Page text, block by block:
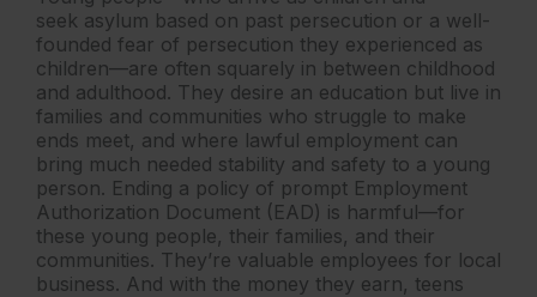
seek asylum based on past persecution or a well-
founded fear of persecution they experienced as
children—are often squarely in between childhood
and adulthood. They desire an education but live in
families and communities who struggle to make
ends meet, and where lawful employment can
bring much needed stability and safety to a young
person. Ending a policy of prompt Employment
Authorization Document (EAD) is harmful—for
these young people, their families, and their
communities. They’re valuable employees for local
business. And with the money they earn, teens